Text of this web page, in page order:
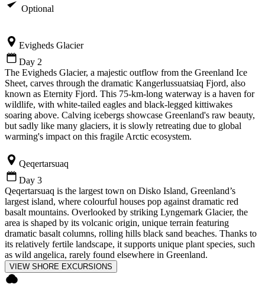
Optional
Evigheds Glacier
Day 2
The Evigheds Glacier, a majestic outflow from the Greenland Ice
Sheet, carves through the dramatic Kangerlussuatsiaq Fjord, also
known as Eternity Fjord. This 75-km-long waterway is a haven for
wildlife, with white-tailed eagles and black-legged kittiwakes
soaring above. Calving icebergs showcase Greenland's raw beauty,
but sadly like many glaciers, it is slowly retreating due to global
warming's impact on this fragile Arctic ecosystem.
Qeqertarsuaq
Day 3
Qeqertarsuaq is the largest town on Disko Island, Greenland’s
largest island, where colourful houses pop against dramatic red
basalt mountains. Overlooked by striking Lyngemark Glacier, the
area is shaped by its volcanic origin, unique terrain featuring
dramatic basalt columns, rolling hills black sand beaches. Thanks to
its relatively fertile landscape, it supports unique plant species, such
as wild angelica, rarely found elsewhere in Greenland.
VIEW SHORE EXCURSIONS